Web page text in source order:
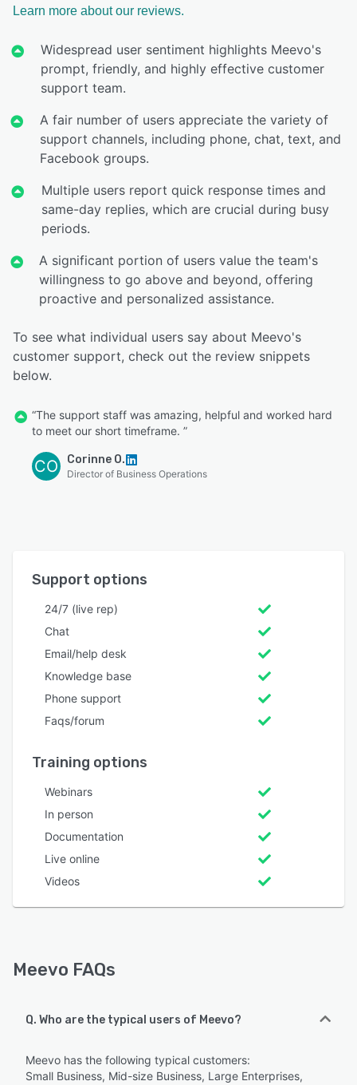
Learn more about our reviews.
Widespread user sentiment highlights Meevo's
prompt, friendly, and highly effective customer
support team.
A fair number of users appreciate the variety of
support channels, including phone, chat, text, and
Facebook groups.
Multiple users report quick response times and
same-day replies, which are crucial during busy
periods.
A significant portion of users value the team's
willingness to go above and beyond, offering
proactive and personalized assistance.
To see what individual users say about Meevo's
customer support, check out the review snippets
below.
“The support staff was amazing, helpful and worked hard
to meet our short timeframe. ”
CO Corinne O.
Director of Business Operations
Support options
24/7 (live rep)
Chat
Email/help desk
Knowledge base
Phone support
Faqs/forum
Training options
Webinars
In person
Documentation
Live online
Videos
Meevo FAQs
Q. Who are the typical users of Meevo?
Meevo has the following typical customers:
Small Business, Mid-size Business, Large Enterprises,